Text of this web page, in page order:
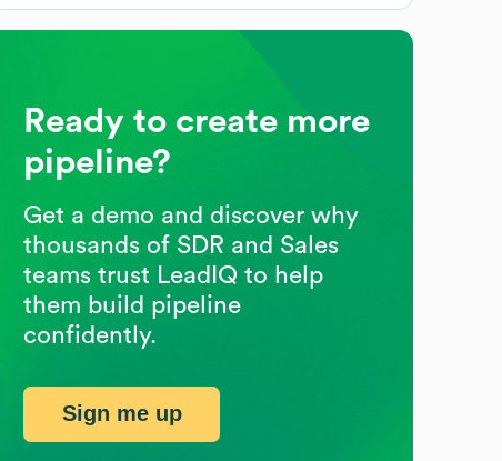
Ready to create more
pipeline?
Get a demo and discover why
thousands of SDR and Sales
teams trust LeadIQ to help
them build pipeline
confidently.
Sign me up